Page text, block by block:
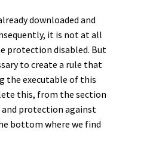
downloaded and
it is not at all
protection disabled. But
to create a rule that
the executable of this
this, from the section
and protection against
bottom where we find